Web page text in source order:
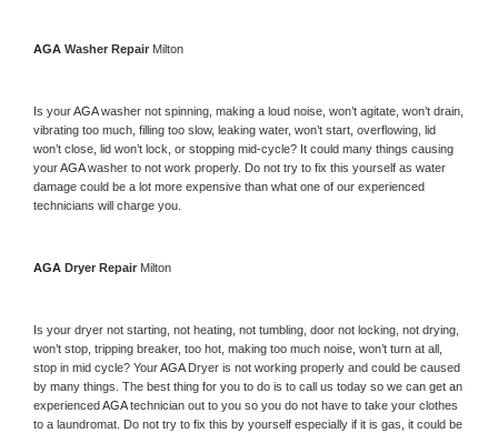
AGA Washer Repair Milton
Is your AGA washer not spinning, making a loud noise, won’t agitate, won’t drain,
vibrating too much, filling too slow, leaking water, won’t start, overflowing, lid
won’t close, lid won’t lock, or stopping mid-cycle? It could many things causing
your AGA washer to not work properly. Do not try to fix this yourself as water
damage could be a lot more expensive than what one of our experienced
technicians will charge you.
AGA Dryer Repair Milton
Is your dryer not starting, not heating, not tumbling, door not locking, not drying,
won’t stop, tripping breaker, too hot, making too much noise, won’t turn at all,
stop in mid cycle? Your AGA Dryer is not working properly and could be caused
by many things. The best thing for you to do is to call us today so we can get an
experienced AGA technician out to you so you do not have to take your clothes
to a laundromat. Do not try to fix this by yourself especially if it is gas, it could be